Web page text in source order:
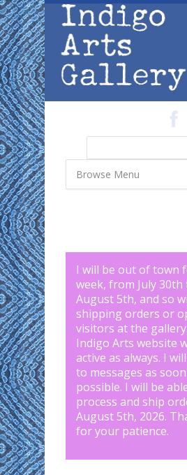
Skip to main content
I will be out of town
week, from July
August 5th, and so
shipping orders or
visitors at the
Indigo Arts website
active as always. I
to messages as
possible. I will be
process and ship
August 5th, 2026.
for your patience.